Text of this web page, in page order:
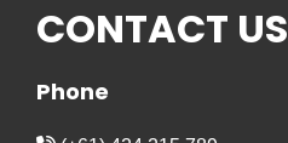
CONTACT US
Phone